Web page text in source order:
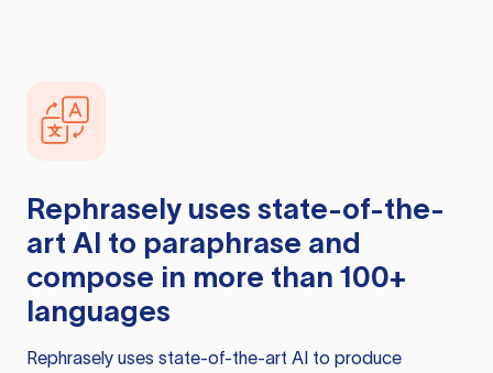
Rephrasely uses state-of-the-
art AI to paraphrase and
compose in more than 100+
languages
Rephrasely uses state-of-the-art AI to produce